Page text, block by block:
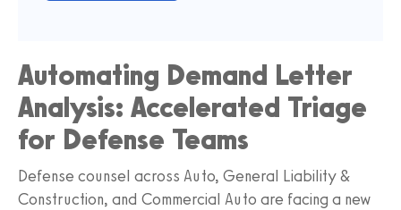
Automating Demand Letter
Analysis: Accelerated Triage
for Defense Teams
Defense counsel across Auto, General Liability &
Construction, and Commercial Auto are facing a new